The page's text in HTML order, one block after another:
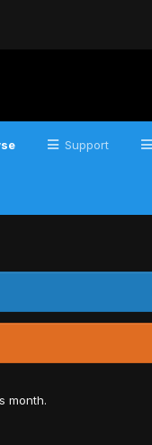
Support
month.